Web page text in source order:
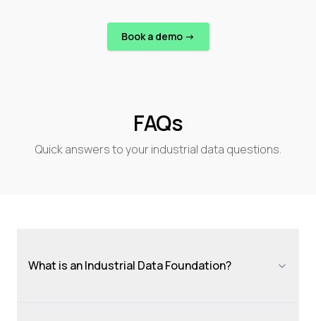
Book a demo ->
FAQs
Quick answers to your industrial data questions.
What is an Industrial Data Foundation?